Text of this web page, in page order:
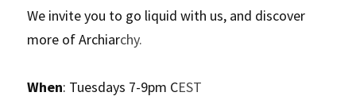
We invite you to go liquid with us, and discover
more of Archiarchy.
When: Tuesdays 7-9pm CEST